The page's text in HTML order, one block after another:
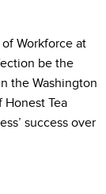
Workforce at
be the
the Washington
Tea
success over